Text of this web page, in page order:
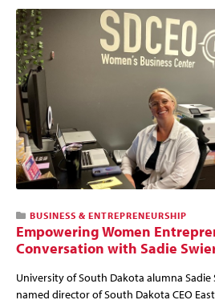
BUSINESS & ENTREPRENEURSHIP
Empowering Women
Conversation with Sadie
University of South Dakota alumna Sadie
named director of South Dakota CEO East